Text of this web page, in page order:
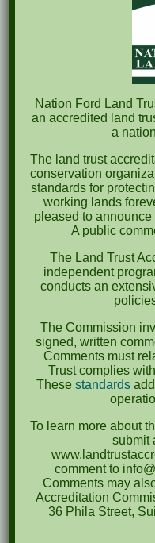
Last
Phone
Email *
Comments *
Nation Ford Land
an accredited land
a
The land trust
conservation
standards for
working lands
pleased to
A public
The Land Trust
independent
conducts an
The Commission
signed, written
Comments must
Trust complies
These standards
To learn more about
submit
comment to
Comments may
Accreditation
36 Phila Street,